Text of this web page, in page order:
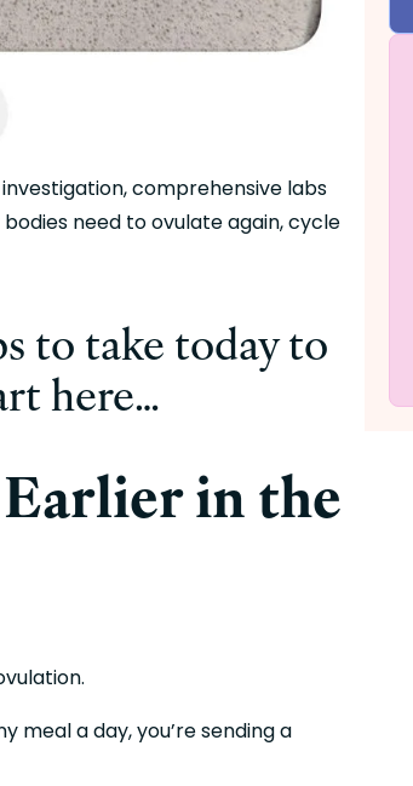
comprehensive labs
need to ovulate again, cycle
to take today to
here…
in the
a day, you’re sending a